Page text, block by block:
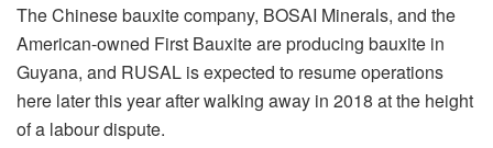
The Chinese bauxite company, BOSAI Minerals, and the
American-owned First Bauxite are producing bauxite in
Guyana, and RUSAL is expected to resume operations
here later this year after walking away in 2018 at the height
of a labour dispute.